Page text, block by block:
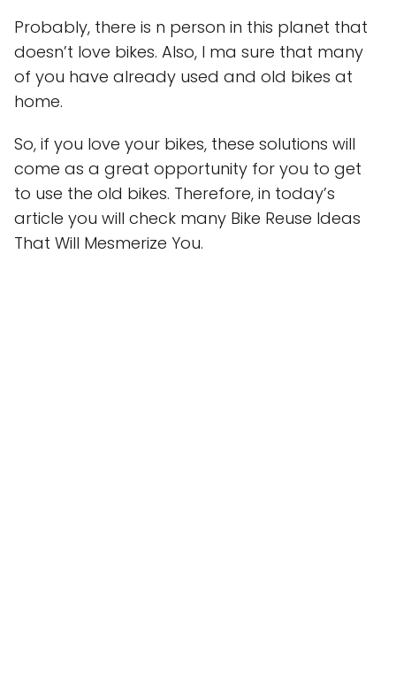
Probably, there is n person in this planet that
doesn’t love bikes. Also, I ma sure that many
of you have already used and old bikes at
home.
So, if you love your bikes, these solutions will
come as a great opportunity for you to get
to use the old bikes. Therefore, in today’s
article you will check many Bike Reuse Ideas
That Will Mesmerize You.